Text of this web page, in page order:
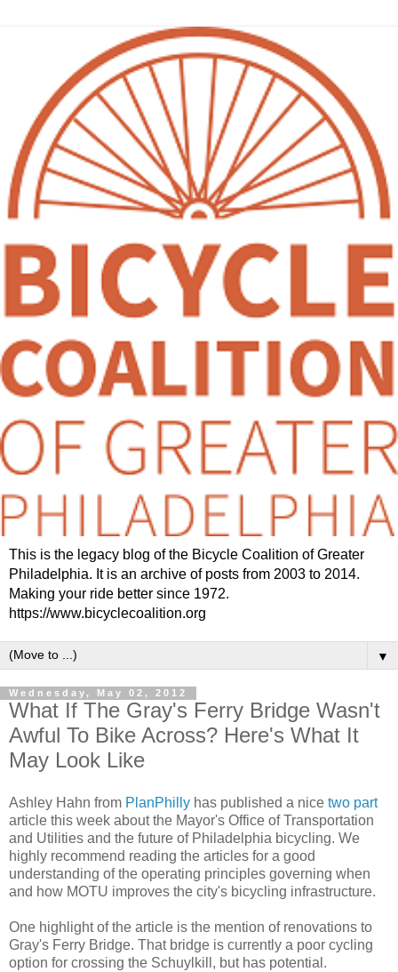
This is the legacy blog of the Bicycle Coalition of Greater
Philadelphia. It is an archive of posts from 2003 to 2014.
Making your ride better since 1972.
https://www.bicyclecoalition.org
▼
Wednesday, May 02, 2012
What If The Gray's Ferry Bridge Wasn't
Awful To Bike Across? Here's What It
May Look Like
Ashley Hahn from PlanPhilly has published a nice two part
article this week about the Mayor's Office of Transportation
and Utilities and the future of Philadelphia bicycling. We
highly recommend reading the articles for a good
understanding of the operating principles governing when
and how MOTU improves the city's bicycling infrastructure.
One highlight of the article is the mention of renovations to
Gray's Ferry Bridge. That bridge is currently a poor cycling
option for crossing the Schuylkill, but has potential.